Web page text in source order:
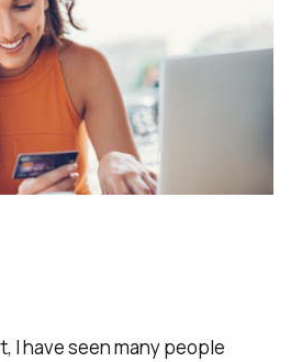
I have seen many people